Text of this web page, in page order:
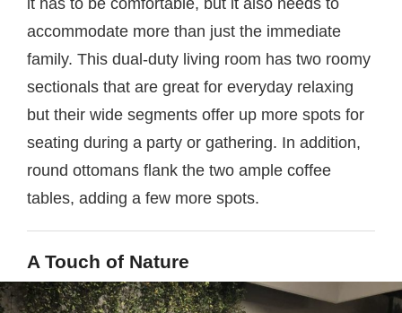
accommodate more than just the immediate
family. This dual-duty living room has two roomy
sectionals that are great for everyday relaxing
but their wide segments offer up more spots for
seating during a party or gathering. In addition,
round ottomans flank the two ample coffee
tables, adding a few more spots.
A Touch of Nature